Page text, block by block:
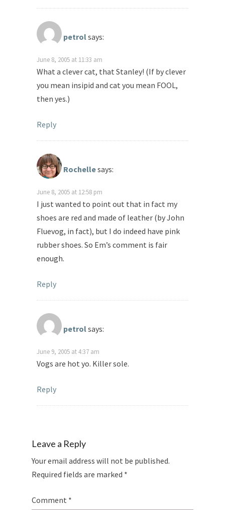
petrolsays:
June 8, 2005 at 11:33 am
What a clever cat, that Stanley! (If by clever
you mean insipid and cat you mean FOOL,
then yes.)
Reply
Rochellesays:
June 8, 2005 at 12:58 pm
I just wanted to point out that in fact my
shoes are red and made of leather (by John
Fluevog, in fact), but I do indeed have pink
rubber shoes. So Em’s comment is fair
enough.
Reply
petrolsays:
June 9, 2005 at 4:37 am
Vogs are hot yo. Killer sole.
Reply
Leave a Reply
Your email address will not be published.
Required fields are marked *
Comment *